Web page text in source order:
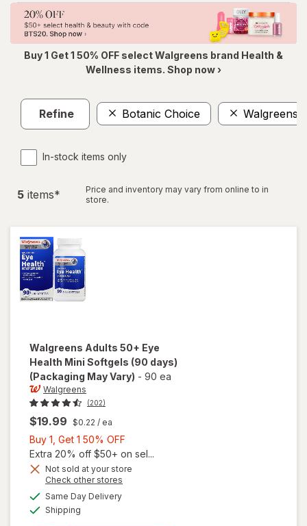
Buy 1 Get 1 50% OFF select Walgreens brand Health &
Wellness items. Shop now ›
Refine Botanic Choice Walgreens
In-stock items only
5 items*
Price and inventory may vary from online to in
store.
Walgreens Adults 50+ Eye
Health Mini Softgels (90 days)
(Packaging May Vary) - 90 ea
Walgreens
(202)
$19.99 $0.22 / ea
Buy 1, Get 1 50% OFF
1,
Get
Extra 20% off $50+ on sel...
Not sold at your store
Check other stores
Same Day Deliveryavailable
Shipping
will open
overlay